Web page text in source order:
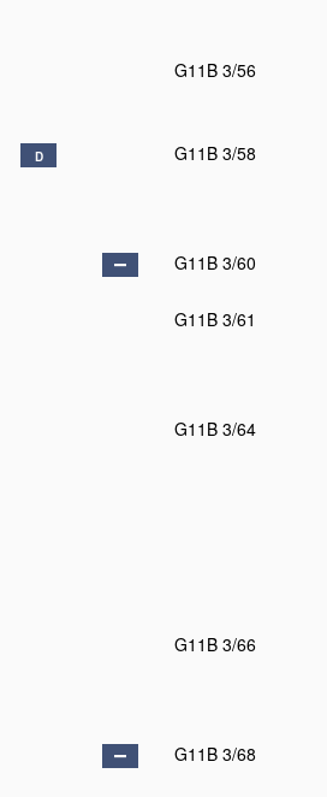
G11B 3/56
D G11B 3/58
G11B 3/60
G11B 3/61
G11B 3/64
G11B 3/66
G11B 3/68